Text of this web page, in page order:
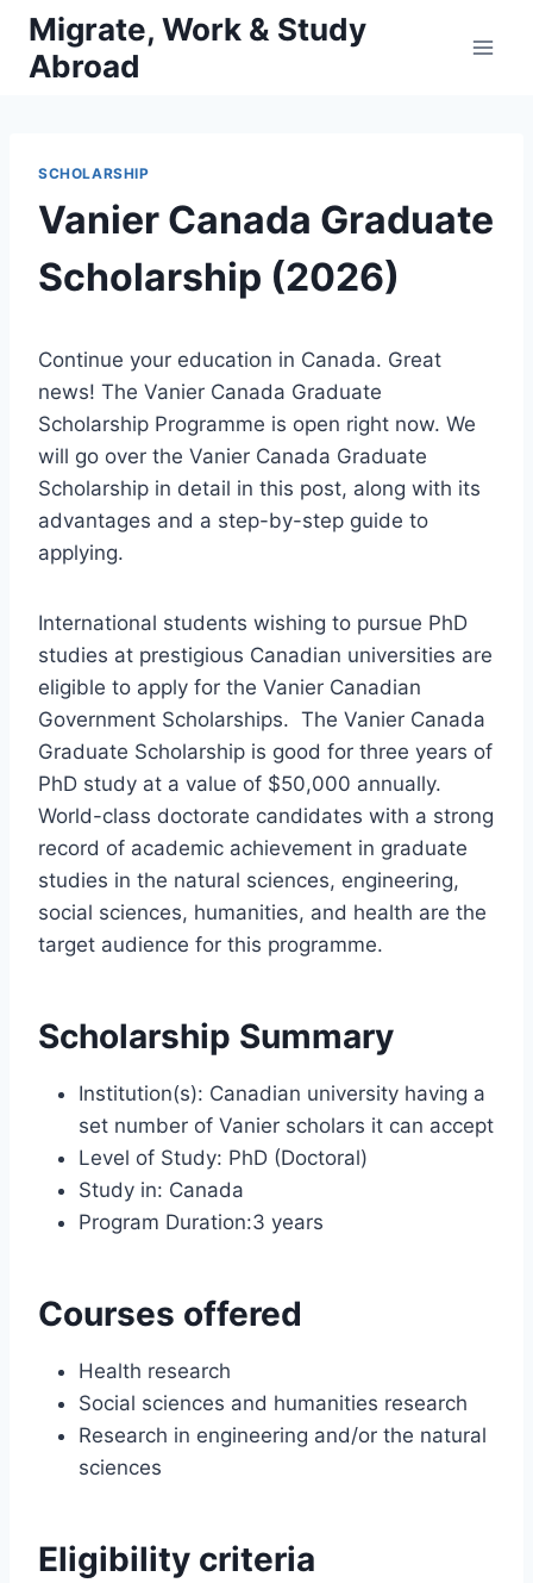
Skip
content
Migrate, Work & Study
Abroad
SCHOLARSHIP
Vanier Canada Graduate
Scholarship (2026)
Continue your education in Canada. Great
news! The Vanier Canada Graduate
Scholarship Programme is open right now. We
will go over the Vanier Canada Graduate
Scholarship in detail in this post, along with its
advantages and a step-by-step guide to
applying.
International students wishing to pursue PhD
studies at prestigious Canadian universities are
eligible to apply for the Vanier Canadian
Government Scholarships. The Vanier Canada
Graduate Scholarship is good for three years of
PhD study at a value of $50,000 annually.
World-class doctorate candidates with a strong
record of academic achievement in graduate
studies in the natural sciences, engineering,
social sciences, humanities, and health are the
target audience for this programme.
Scholarship Summary
Institution(s): Canadian university having a
set number of Vanier scholars it can accept
Level of Study: PhD (Doctoral)
Study in: Canada
Program Duration:3 years
Courses offered
Health research
Social sciences and humanities research
Research in engineering and/or the natural
sciences
Eligibility criteria